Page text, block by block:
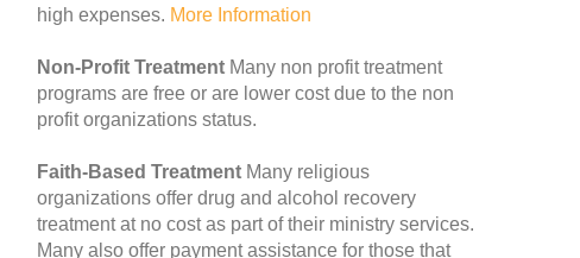
high expenses. More Information
Non-Profit Treatment Many non profit treatment
programs are free or are lower cost due to the non
profit organizations status.
Faith-Based Treatment Many religious
organizations offer drug and alcohol recovery
treatment at no cost as part of their ministry services.
Many also offer payment assistance for those that